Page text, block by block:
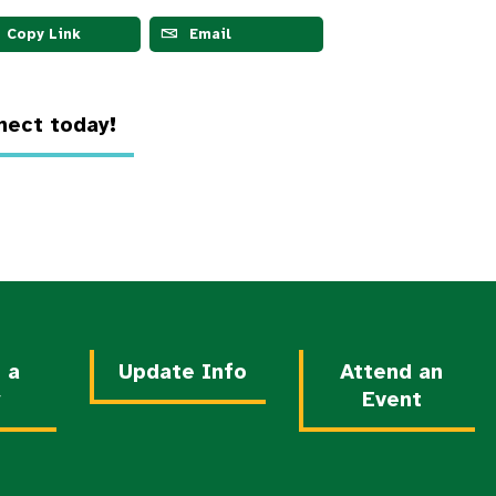
Copy Link Email
today!
a
Update Info
Attend an
Event